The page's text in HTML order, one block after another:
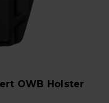
OWB Holster